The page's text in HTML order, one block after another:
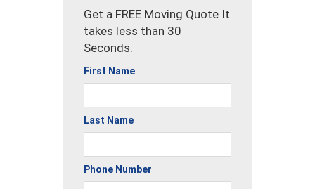
Get a FREE Moving Quote It
takes less than 30
Seconds.
First Name
Last Name
Phone Number